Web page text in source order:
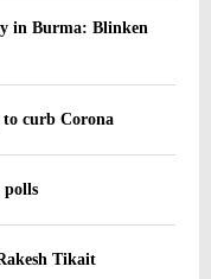
in Burma: Blinken
curb Corona
polls
Tikait